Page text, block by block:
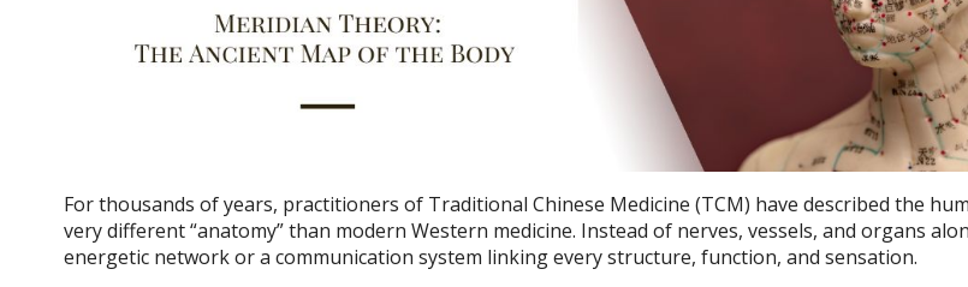
For thousands of years, practitioners of Traditional Chinese Medicine (TCM) have described the
very different “anatomy” than modern Western medicine. Instead of nerves, vessels, and organs
energetic network or a communication system linking every structure, function, and sensation.